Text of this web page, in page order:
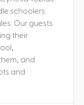
schoolers
Our guests
their
and
and